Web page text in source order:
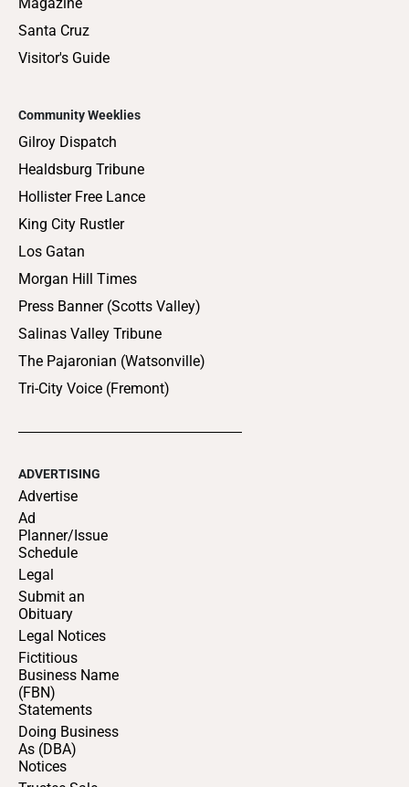
Santa Cruz
Visitor's Guide
Community Weeklies
Gilroy Dispatch
Healdsburg Tribune
Hollister Free Lance
King City Rustler
Los Gatan
Morgan Hill Times
Press Banner (Scotts Valley)
Salinas Valley Tribune
The Pajaronian (Watsonville)
Tri-City Voice (Fremont)
ADVERTISING
Advertise
Ad
Planner/Issue
Schedule
Legal
Submit an
Obituary
Legal Notices
Fictitious
Business Name
(FBN)
Statements
Doing Business
As (DBA)
Notices